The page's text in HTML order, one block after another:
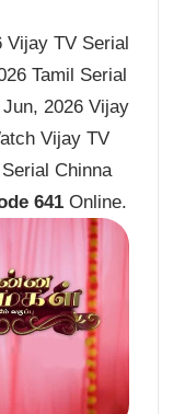
Vijay TV Serial
Tamil Serial
2026 Vijay
Vijay TV
Chinna
641 Online.